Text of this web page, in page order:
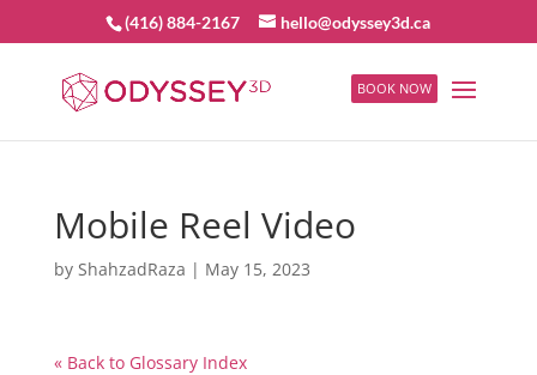
(416) 884-2167 hello@odyssey3d.ca
BOOK NOW
Mobile Reel Video
by ShahzadRaza | May 15, 2023
« Back to Glossary Index